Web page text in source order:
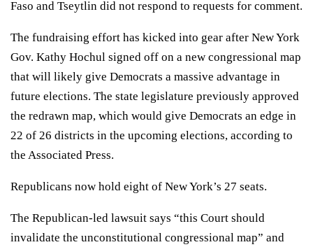
Faso and Tseytlin did not respond to requests for comment.
The fundraising effort has kicked into gear after New York
Gov. Kathy Hochul signed off on a new congressional map
that will likely give Democrats a massive advantage in
future elections. The state legislature previously approved
the redrawn map, which would give Democrats an edge in
22 of 26 districts in the upcoming elections, according to
the Associated Press.
Republicans now hold eight of New York’s 27 seats.
The Republican-led lawsuit says “this Court should
invalidate the unconstitutional congressional map” and